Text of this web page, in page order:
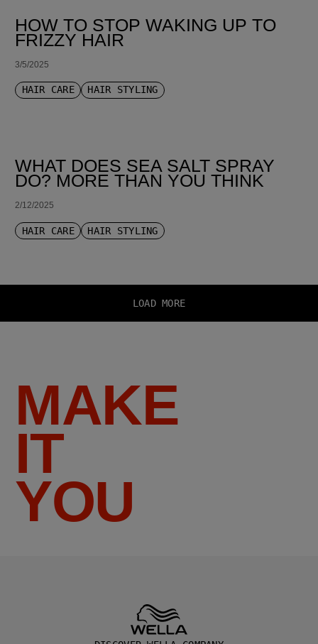
HOW TO STOP WAKING UP TO
FRIZZY HAIR
3/5/2025
HAIR CARE HAIR STYLING
WHAT DOES SEA SALT SPRAY
DO? MORE THAN YOU THINK
2/12/2025
HAIR CARE HAIR STYLING
LOAD MORE
MAKE
IT
YOU